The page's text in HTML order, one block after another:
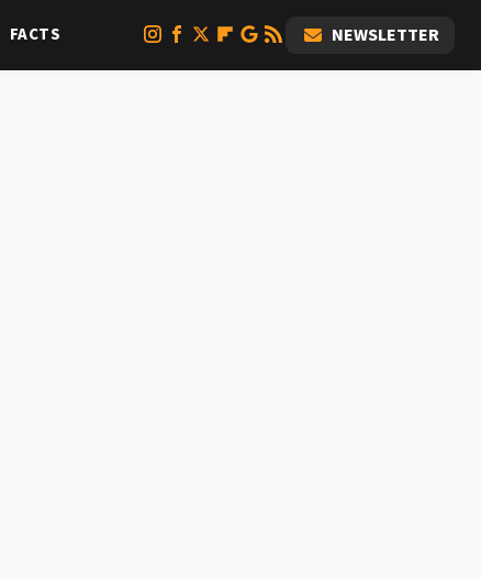
FACTS NEWSLETTER